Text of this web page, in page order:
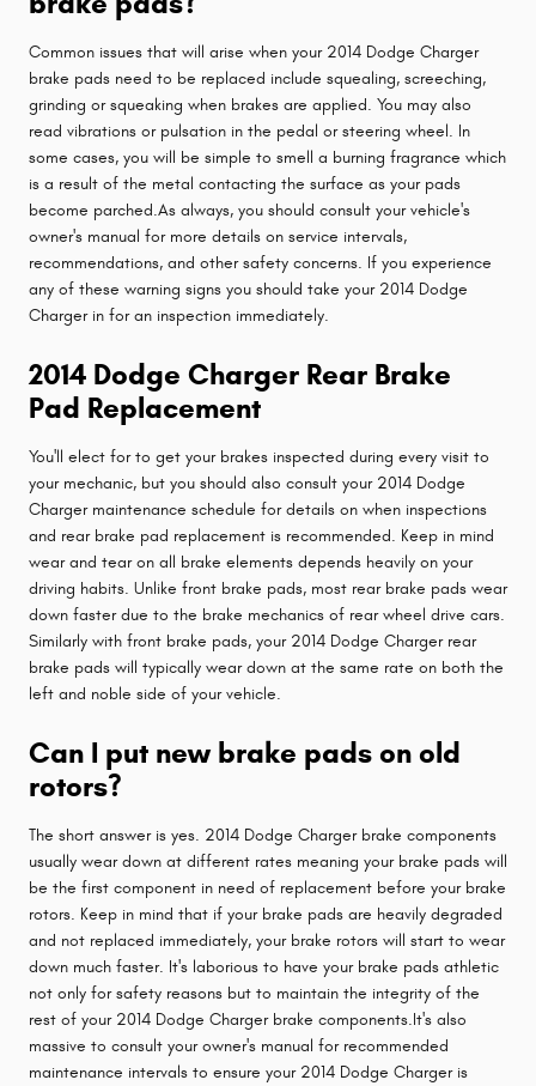
Common issues that will arise when your 2014 Dodge Charger
brake pads need to be replaced include squealing, screeching,
grinding or squeaking when brakes are applied. You may also
read vibrations or pulsation in the pedal or steering wheel. In
some cases, you will be simple to smell a burning fragrance which
is a result of the metal contacting the surface as your pads
become parched.As always, you should consult your vehicle's
owner's manual for more details on service intervals,
recommendations, and other safety concerns. If you experience
any of these warning signs you should take your 2014 Dodge
Charger in for an inspection immediately.
2014 Dodge Charger Rear Brake
Pad Replacement
You'll elect for to get your brakes inspected during every visit to
your mechanic, but you should also consult your 2014 Dodge
Charger maintenance schedule for details on when inspections
and rear brake pad replacement is recommended. Keep in mind
wear and tear on all brake elements depends heavily on your
driving habits. Unlike front brake pads, most rear brake pads wear
down faster due to the brake mechanics of rear wheel drive cars.
Similarly with front brake pads, your 2014 Dodge Charger rear
brake pads will typically wear down at the same rate on both the
left and noble side of your vehicle.
Can I put new brake pads on old
rotors?
The short answer is yes. 2014 Dodge Charger brake components
usually wear down at different rates meaning your brake pads will
be the first component in need of replacement before your brake
rotors. Keep in mind that if your brake pads are heavily degraded
and not replaced immediately, your brake rotors will start to wear
down much faster. It's laborious to have your brake pads athletic
not only for safety reasons but to maintain the integrity of the
rest of your 2014 Dodge Charger brake components.It's also
massive to consult your owner's manual for recommended
maintenance intervals to ensure your 2014 Dodge Charger is